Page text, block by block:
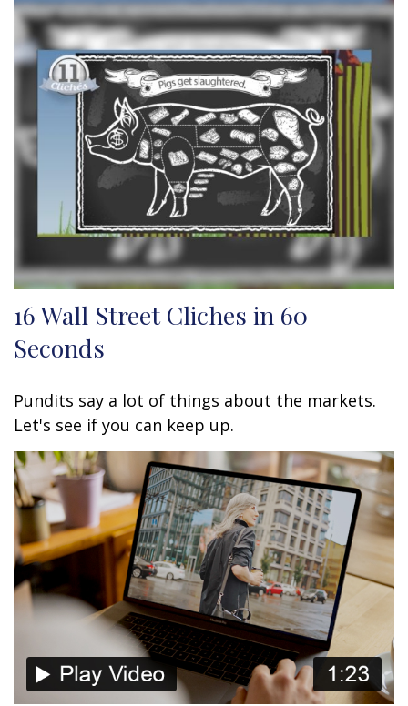
16 Wall Street Cliches in 60
Seconds
Pundits say a lot of things about the markets.
Let's see if you can keep up.